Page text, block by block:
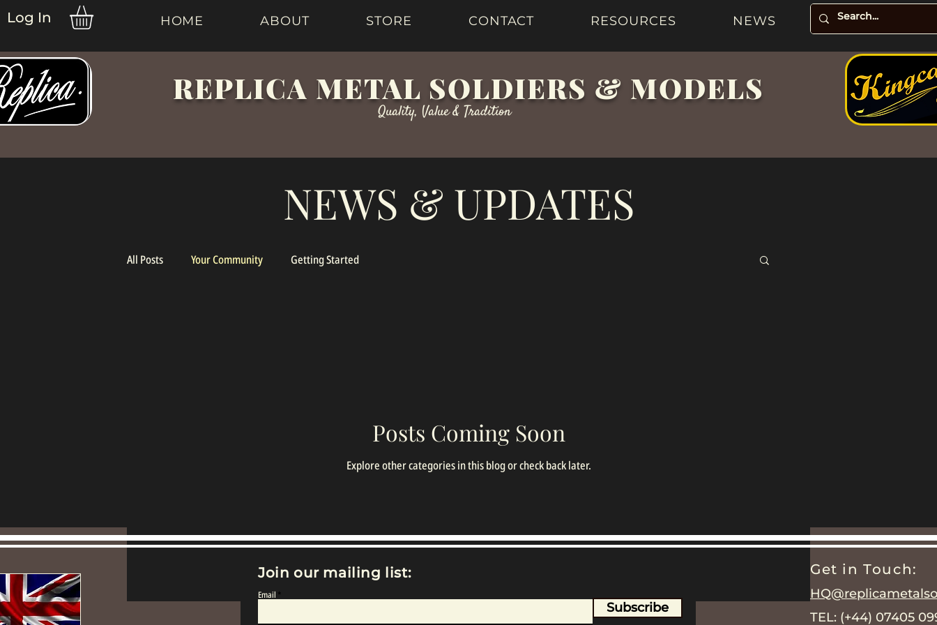
Log In HOME ABOUT STORE CONTACT RESOURCES NEWS
REPLICA METAL SOLDIERS & MODELS
Quality, Value & Tradition
NEWS & UPDATES
All Posts Your Community Getting Started
Posts Coming Soon
Explore other categories in this blog or check back later.
Join our mailing list:
Email
Subscribe
Get in Touch:
TEL: (+44) 07405